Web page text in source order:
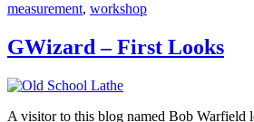
measurement, workshop
GWizard – First Looks
A visitor to this blog named Bob Warfield